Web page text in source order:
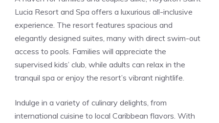
Lucia Resort and Spa offers a luxurious all-inclusive
experience. The resort features spacious and
elegantly designed suites, many with direct swim-out
access to pools. Families will appreciate the
supervised kids’ club, while adults can relax in the
tranquil spa or enjoy the resort’s vibrant nightlife.
Indulge in a variety of culinary delights, from
international cuisine to local Caribbean flavors. With